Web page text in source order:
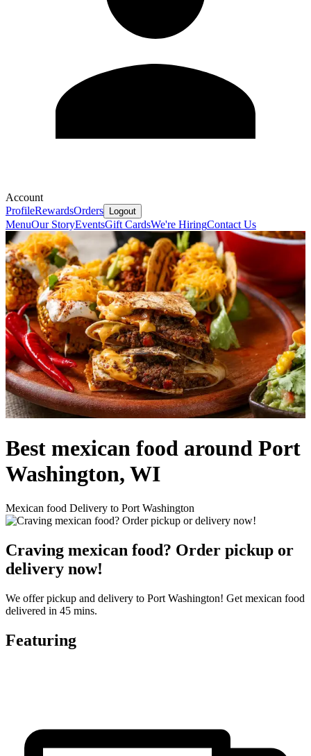
Account
ProfileRewardsOrders Logout
MenuOur StoryEventsGift CardsWe're HiringContact Us
Best mexican food around Port
Washington, WI
Mexican food Delivery to Port Washington
Craving mexican food? Order pickup or
delivery now!
We offer pickup and delivery to Port Washington! Get mexican food
delivered in 45 mins.
Featuring